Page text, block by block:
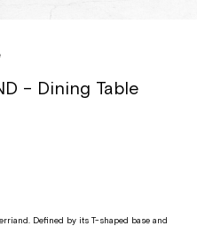
– Dining Table
Defined by its T-shaped base and